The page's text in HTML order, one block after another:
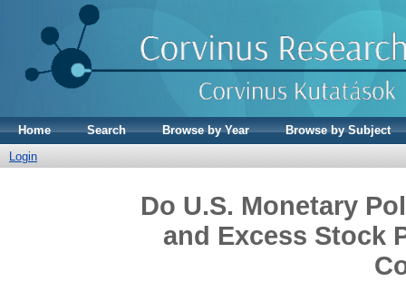
Home Search Browse by Year
Browse by Subject
Login
Do U.S. Monetary
and Excess Stock